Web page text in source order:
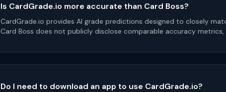
Is CardGrade.io more accurate than Card Boss?
CardGrade.io provides AI grade predictions designed to closely
Card Boss does not publicly disclose comparable accuracy
Do I need to download an app to use CardGrade.io?